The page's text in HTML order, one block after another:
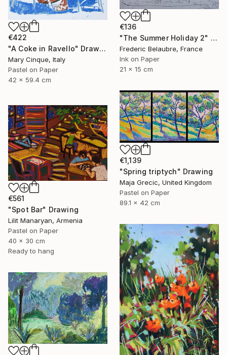
€422
"A Coke in Ravello" Drawing
Mary Cinque, Italy
Pastel on Paper
42 x 59.4 cm
€136
"The Summer Holiday 2" Drawing
Frederic Belaubre, France
Ink on Paper
21 x 15 cm
€1,139
"Spring triptych" Drawing
Maja Grecic, United Kingdom
Pastel on Paper
89.1 x 42 cm
€561
"Spot Bar" Drawing
Lilit Manaryan, Armenia
Pastel on Paper
40 x 30 cm
Ready to hang